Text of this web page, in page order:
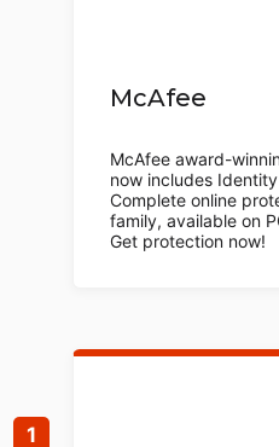
McAfee
McAfee award-
now includes
Complete online
family, available on
Get protection now!